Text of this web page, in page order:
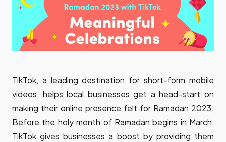
TikTok, a leading destination for short-form mobile
videos, helps local businesses get a head-start on
making their online presence felt for Ramadan 2023.
Before the holy month of Ramadan begins in March,
TikTok gives businesses a boost by providing them